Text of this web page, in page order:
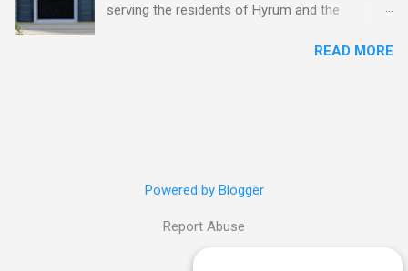
serving the residents of Hyrum and the
Cache Valley. Tune in at 94.9 FM! "Low-
Low-power radio is Radio America with all its
oddities." - Jerome Weeks, KERA News
READ MORE
Powered by Blogger
Report Abuse